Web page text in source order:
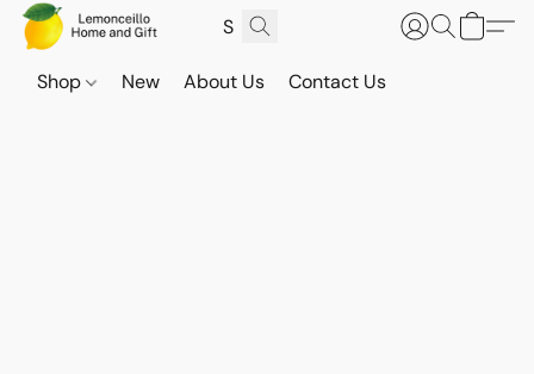
Shop New About Us Contact Us